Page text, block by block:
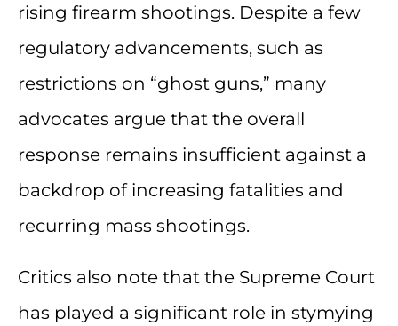
rising firearm shootings. Despite a few
regulatory advancements, such as
restrictions on “ghost guns,” many
advocates argue that the overall
response remains insufficient against a
backdrop of increasing fatalities and
recurring mass shootings.
Critics also note that the Supreme Court
has played a significant role in stymying